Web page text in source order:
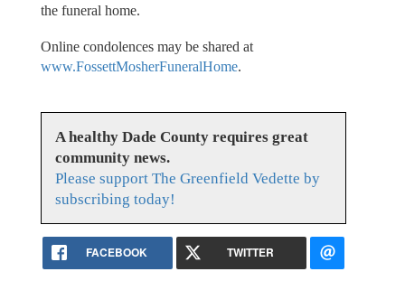
the funeral home.
Online condolences may be shared at
www.FossettMosherFuneralHome.
A healthy Dade County requires great
community news.
Please support The Greenfield Vedette by
subscribing today!
FACEBOOK TWITTER